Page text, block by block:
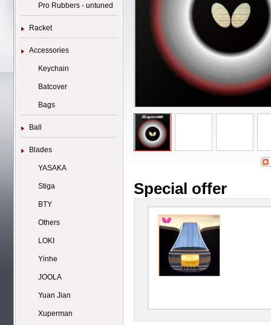
Pro Rubbers - untuned
Racket
Accessories
Keychain
Batcover
Bags
Ball
Blades
YASAKA
Stiga
BTY
Others
LOKI
Yinhe
JOOLA
Yuan Jian
Xuperman
Special offer